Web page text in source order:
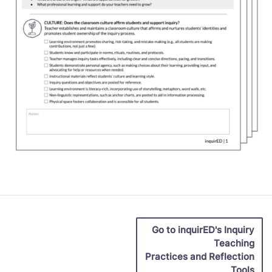
Go to inquirED's Inquiry
Teaching
Practices and Reflection